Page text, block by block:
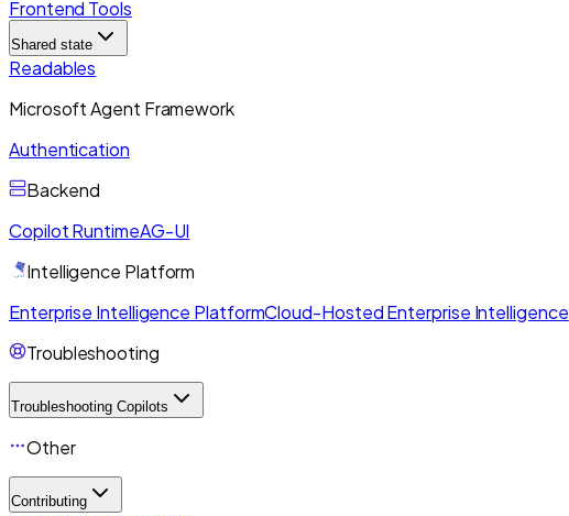
Frontend Tools
Shared state
Readables
Microsoft Agent Framework
Authentication
Backend
Copilot RuntimeAG-UI
Intelligence Platform
Enterprise Intelligence PlatformCloud-Hosted Enterprise Intelligence
Troubleshooting
Troubleshooting Copilots
Other
Contributing